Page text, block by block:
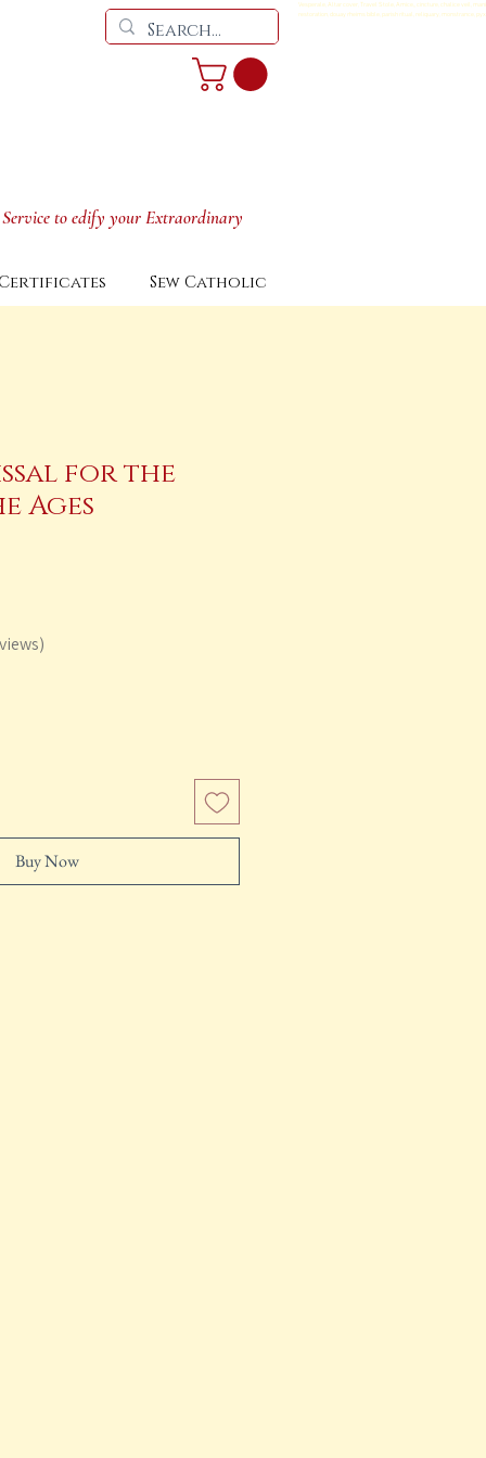
Vesperale, Altar cover, Travel Stole, Amice,, cincture, chalice veil,
restoration, douay rheims bible, parish ritual, reliquary, monstrance,
to edify your Extraordinary
Sew Catholic
for the
Ages
Buy Now